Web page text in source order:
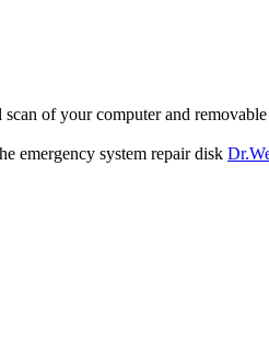
of your computer and
emergency system repair disk